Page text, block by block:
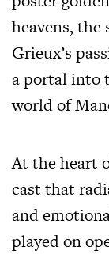
heavens,
Grieux’s
a portal into
world of
At the heart
cast that
and
played on